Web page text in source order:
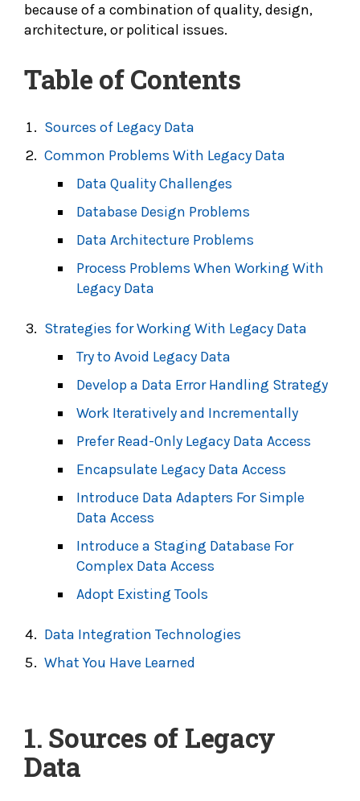
because of a combination of quality, design,
architecture, or political issues.
Table of Contents
Sources of Legacy Data
Common Problems With Legacy Data
Data Quality Challenges
Database Design Problems
Data Architecture Problems
Process Problems When Working With
Legacy Data
Strategies for Working With Legacy Data
Try to Avoid Legacy Data
Develop a Data Error Handling Strategy
Work Iteratively and Incrementally
Prefer Read-Only Legacy Data Access
Encapsulate Legacy Data Access
Introduce Data Adapters For Simple
Data Access
Introduce a Staging Database For
Complex Data Access
Adopt Existing Tools
Data Integration Technologies
What You Have Learned
1. Sources of Legacy
Data